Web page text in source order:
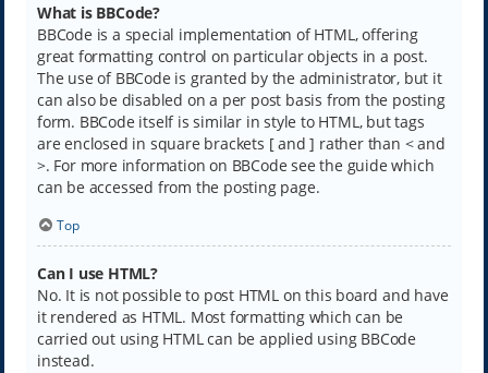
What is BBCode?
BBCode is a special implementation of HTML, offering
great formatting control on particular objects in a post.
The use of BBCode is granted by the administrator, but it
can also be disabled on a per post basis from the posting
form. BBCode itself is similar in style to HTML, but tags
are enclosed in square brackets [ and ] rather than < and
>. For more information on BBCode see the guide which
can be accessed from the posting page.
Top
Can I use HTML?
No. It is not possible to post HTML on this board and have
it rendered as HTML. Most formatting which can be
carried out using HTML can be applied using BBCode
instead.